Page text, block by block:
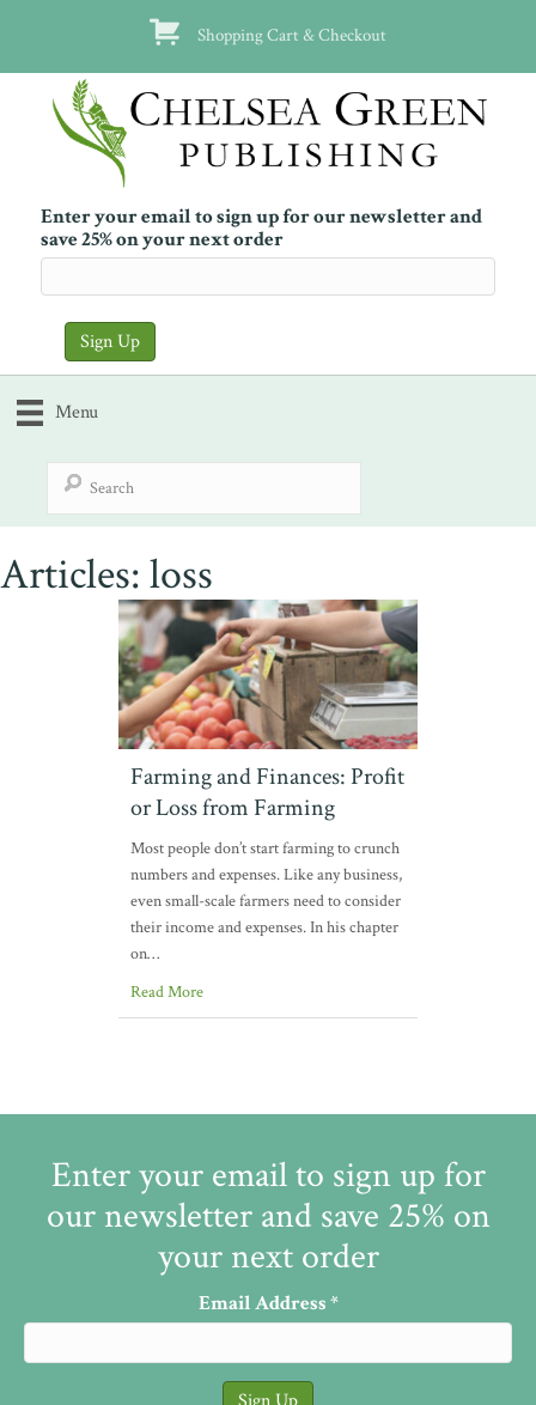
Shopping Cart & Checkout
Enter your email to sign up for our newsletter and
save 25% on your next order
Menu
Articles: loss
Farming and Finances: Profit
or Loss from Farming
Most people don’t start farming to crunch
numbers and expenses. Like any business,
even small-scale farmers need to consider
their income and expenses. In his chapter
on…
Read More
Enter your email to sign up for
our newsletter and save 25% on
your next order
Email Address*